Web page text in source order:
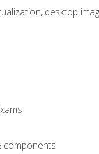
desktop
components